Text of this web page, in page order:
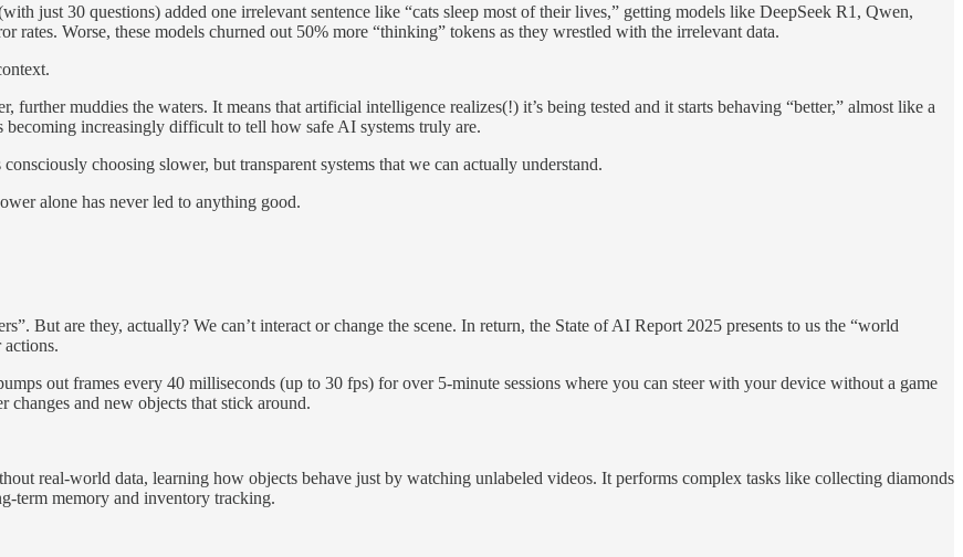
just 30 questions) added one irrelevant sentence like “cats sleep most of their lives,” getting models like DeepSeek R1, Qwen,
Worse, these models churned out 50% more “thinking” tokens as they wrestled with the irrelevant data.
muddies the waters. It means that artificial intelligence realizes(!) it’s being tested and it starts behaving “better,” almost like a
becoming increasingly difficult to tell how safe AI systems truly are.
choosing slower, but transparent systems that we can actually understand.
alone has never led to anything good.
But are they, actually? We can’t interact or change the scene. In return, the State of AI Report 2025 presents to us the “world
actions.
out frames every 40 milliseconds (up to 30 fps) for over 5-minute sessions where you can steer with your device without a game
changes and new objects that stick around.
real-world data, learning how objects behave just by watching unlabeled videos. It performs complex tasks like collecting diamonds
term memory and inventory tracking.